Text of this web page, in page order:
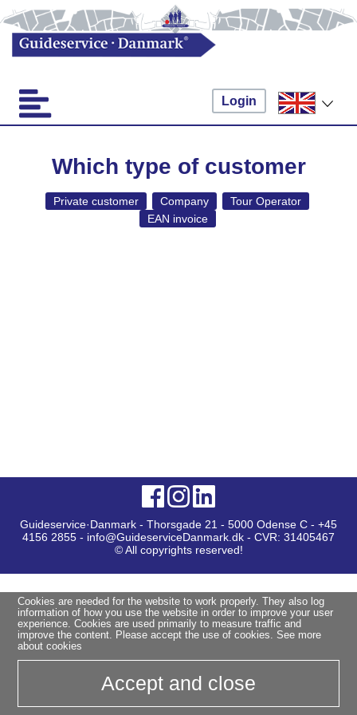
Login
Which type of customer
Private customer Company
Tour Operator
EAN invoice
Guideservice·Danmark - Thorsgade 21 - 5000 Odense C - +45
4156 2855 - info@GuideserviceDanmark.dk - CVR: 31405467
© All copyrights reserved!
Cookies are needed for the website to work properly. They also log
information of how you use the website in order to improve your user
experience. Cookies are used primarily to measure traffic and
improve the content. Please accept the use of cookies. See more
about cookies
Accept and close